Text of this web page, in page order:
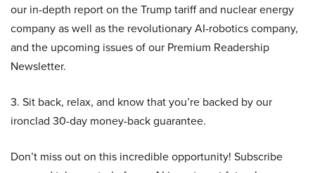
our in-depth report on the Trump tariff and nuclear energy
company as well as the revolutionary AI-robotics company,
and the upcoming issues of our Premium Readership
Newsletter.
3. Sit back, relax, and know that you’re backed by our
ironclad 30-day money-back guarantee.
Don’t miss out on this incredible opportunity! Subscribe